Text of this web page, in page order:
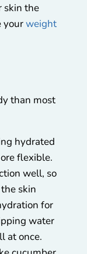
skin the
yourweight
than most
hydrated
flexible.
well, so
skin
for
water
at once.